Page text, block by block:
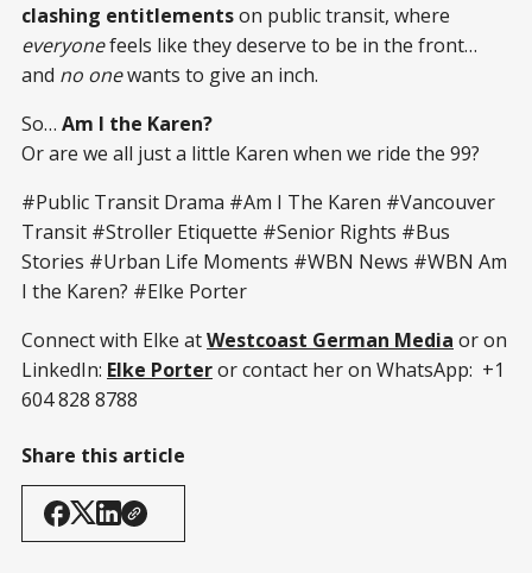
clashing entitlementson public transit, where
everyonefeels like they deserve to be in the front…
and no onewants to give an inch.
So… Am I the Karen?
Or are we all just a little Karen when we ride the 99?
#Public Transit Drama #Am I The Karen #Vancouver
Transit #Stroller Etiquette #Senior Rights #Bus
Stories #Urban Life Moments #WBN News #WBN Am
I the Karen? #Elke Porter
Connect with Elke atWestcoast German Media or on
LinkedIn: Elke Porteror contact her on WhatsApp: +1
604 828 8788
Share this article